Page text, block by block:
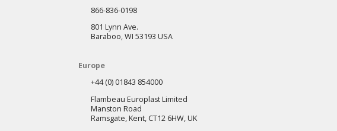
866-836-0198
801 Lynn Ave.
Baraboo, WI 53193 USA
Europe
+44 (0) 01843 854000
Flambeau Europlast Limited
Manston Road
Ramsgate, Kent, CT12 6HW, UK